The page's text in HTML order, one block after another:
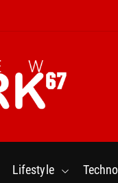
Lifestyle